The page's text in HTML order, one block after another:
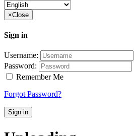
×Close
Sign in
Username:
Password:
Remember Me
Forgot Password?
Sign in